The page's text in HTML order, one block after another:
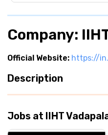
Company:
Official Website: https://
Description
Jobs at IIHT